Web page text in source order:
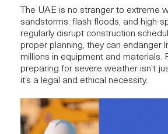
The UAE is no stranger to extreme
sandstorms, flash floods, and high-
regularly disrupt construction
proper planning, they can endanger
millions in equipment and materials.
preparing for severe weather isn’t
it’s a legal and ethical necessity.